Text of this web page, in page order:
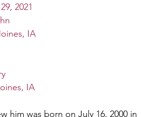
2021
IA
IA
him was born on July 16, 2000 in